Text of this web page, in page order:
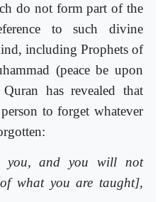
do not form part of the
to such divine
including Prophets of
(peace be upon
has revealed that
to forget whatever
you, and you will not
what you are taught],